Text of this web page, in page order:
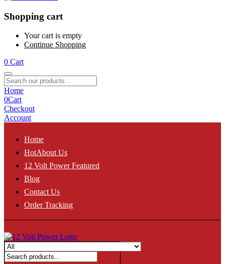
Shopping cart
Your cart is empty
Continue Shopping
0 Cart
Home
0Cart
Checkout
Account
Home
HotAbout Us
12 Volt Power Featured
Blog
Contact Us
Order Tracking